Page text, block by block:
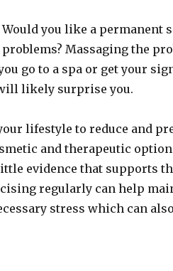
Would you like a permanent
problems? Massaging the
go to a spa or get your
likely surprise you.
lifestyle to reduce and
and therapeutic
evidence that supports
regularly can help
stress which can